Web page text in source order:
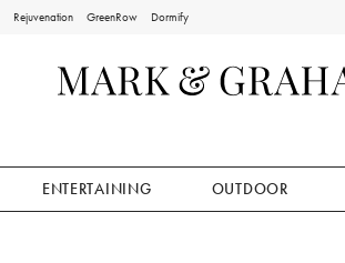
Rejuvenation GreenRow Dormify
ENTERTAINING OUTDOOR